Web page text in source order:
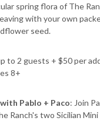
spring flora of The
with your own
seed.
to 2 guests + $50 per
8+
Pablo + Paco: Join
Ranch's two Sicilian Mini